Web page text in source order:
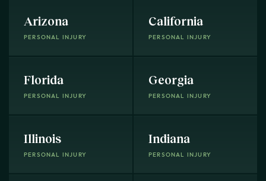
Arizona
PERSONAL INJURY
California
PERSONAL INJURY
Florida
PERSONAL INJURY
Georgia
PERSONAL INJURY
Illinois
PERSONAL INJURY
Indiana
PERSONAL INJURY